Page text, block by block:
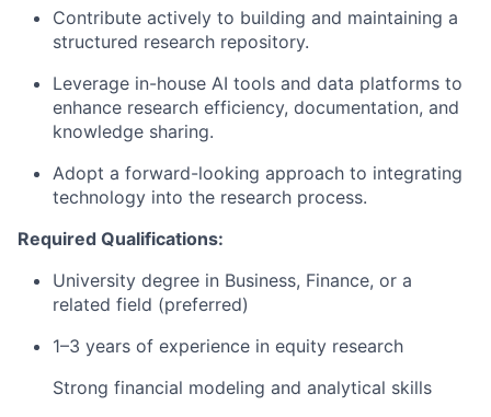
Contribute actively to building and maintaining a
structured research repository.
Leverage in-house AI tools and data platforms to
enhance research efficiency, documentation, and
knowledge sharing.
Adopt a forward-looking approach to integrating
technology into the research process.
Required Qualifications:
University degree in Business, Finance, or a
related field (preferred)
1–3 years of experience in equity research
Strong financial modeling and analytical skills